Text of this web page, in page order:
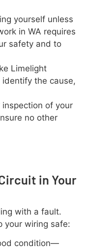
yourself unless
in WA requires
safety and to
Limelight
the cause,
of your
no other
in Your
with a fault.
your wiring safe:
condition—